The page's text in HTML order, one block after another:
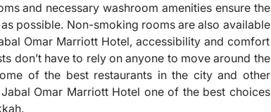
and necessary washroom amenities ensure the
possible. Non-smoking rooms are also available
Omar Marriott Hotel, accessibility and comfort
don’t have to rely on anyone to move around the
of the best restaurants in the city and other
Omar Marriott Hotel one of the best choices